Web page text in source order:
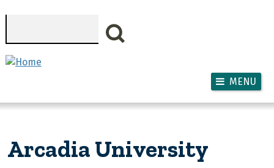
MENU
Arcadia University